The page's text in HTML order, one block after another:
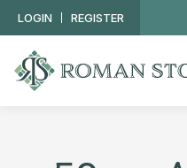
Skip to main content
LOGIN REGISTER